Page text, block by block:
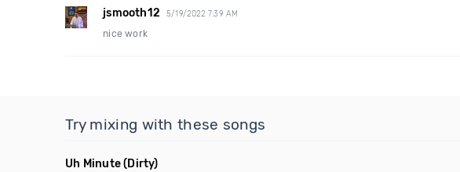
jsmooth12 5/19/2022 7:39 AM
nice work
Try mixing with these songs
Uh Minute(Dirty)